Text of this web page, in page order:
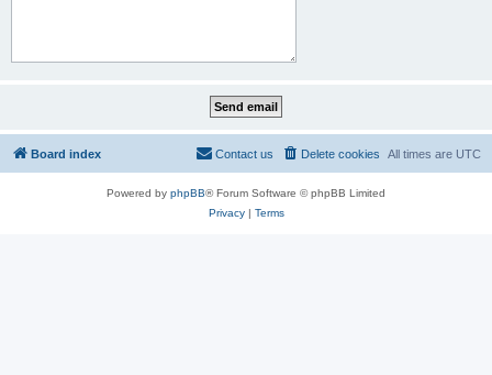
Board index All times are UTC
Delete cookies
Contact us
Powered by phpBB® Forum Software © phpBB Limited
Privacy| Terms